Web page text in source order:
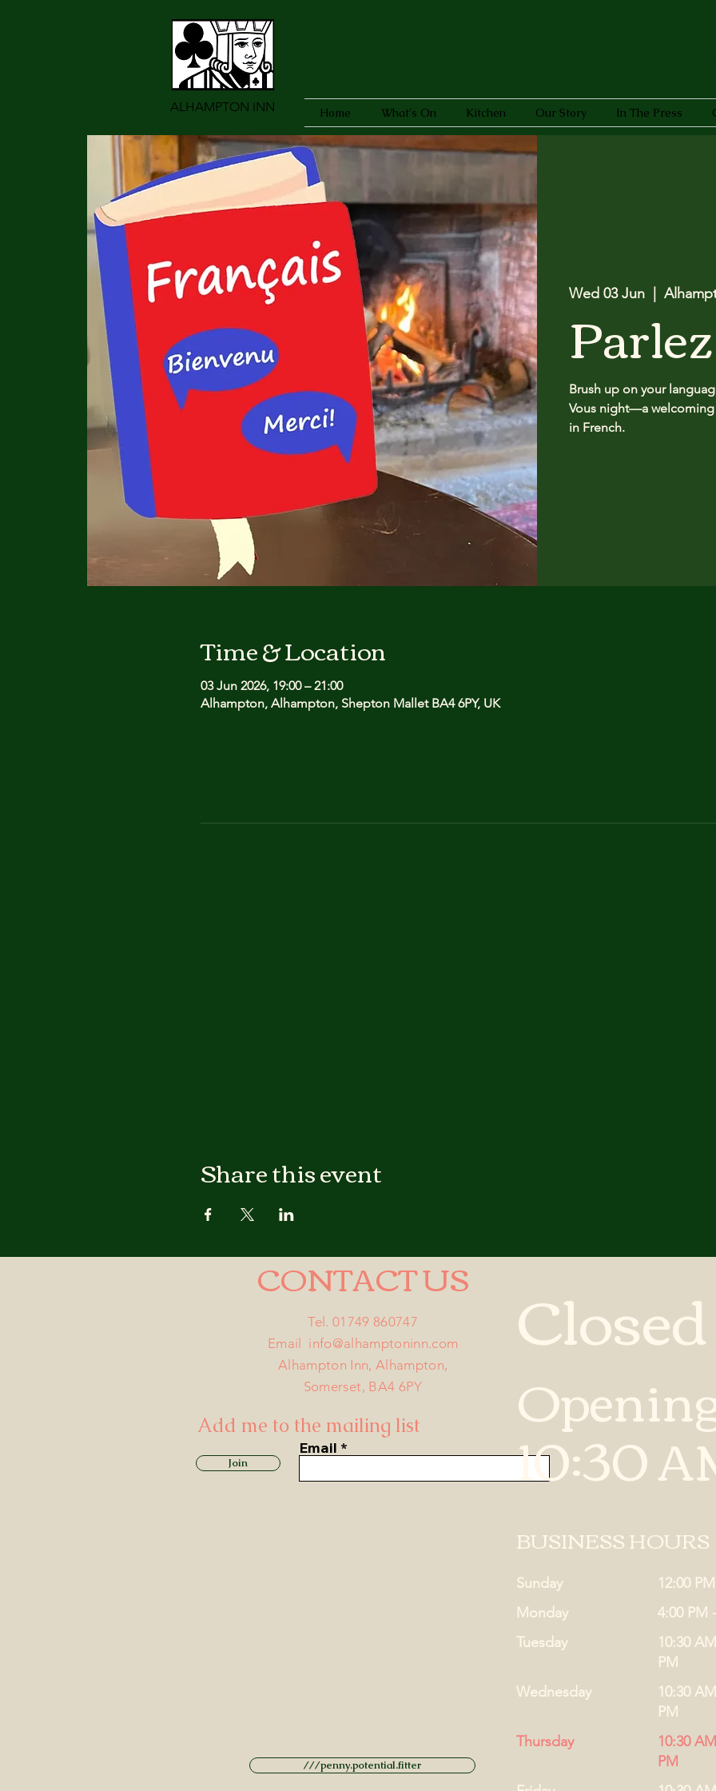
ALHAMPTON INN Home What's On Kitchen Our Story In The Press
Wed 03 Jun
Brush up on your
Vous night—a
in French.
Time & Location
03 Jun 2026, 19:00 – 21:00
Alhampton, Alhampton, Shepton Mallet BA4 6PY, UK
Share this event
CONTACT US
Tel. 01749 860747
Email info@alhamptoninn.com
Alhampton Inn, Alhampton,
Somerset, BA4 6PY
Add me to the mailing list
Join
Email
///penny.potential.fitter
Closed
10:30
BUSINESS HOURS
Sunday
12:00
Monday
4:00 PM
Tuesday
10:30
PM
Thursday
10:30
PM
Wednesday
10:30
PM